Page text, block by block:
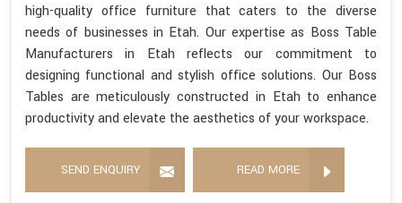
high-quality office furniture that caters to the diverse
needs of businesses in Etah. Our expertise as Boss Table
Manufacturers in Etah reflects our commitment to
designing functional and stylish office solutions. Our Boss
Tables are meticulously constructed in Etah to enhance
productivity and elevate the aesthetics of your workspace.
SEND ENQUIRY READ MORE